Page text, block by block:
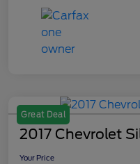
Great Deal
2017 Chevrolet
Your Price